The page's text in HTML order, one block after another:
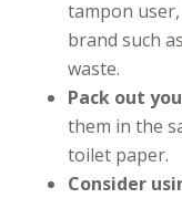
tampon
brand such as
waste.
Pack out
them in the
toilet paper.
Consider